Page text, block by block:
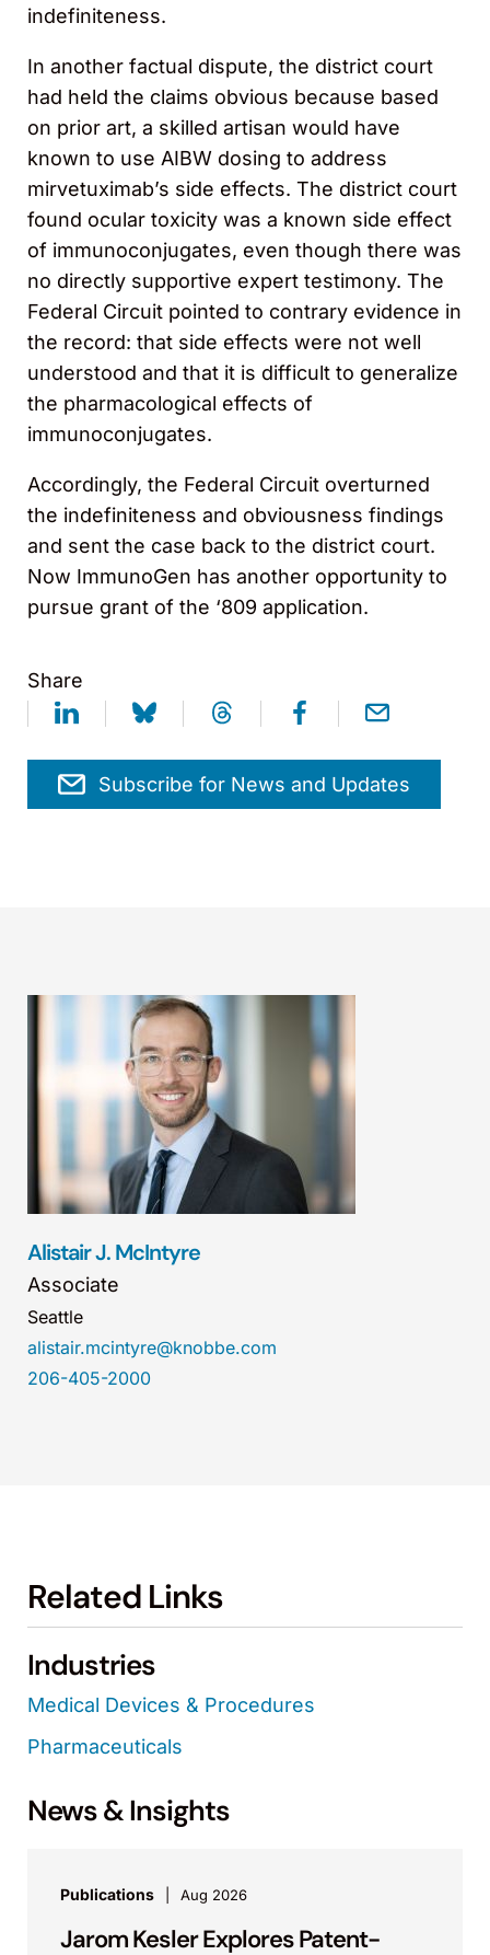
indefiniteness.
In another factual dispute, the district court
had held the claims obvious because based
on prior art, a skilled artisan would have
known to use AIBW dosing to address
mirvetuximab’s side effects. The district court
found ocular toxicity was a known side effect
of immunoconjugates, even though there was
no directly supportive expert testimony. The
Federal Circuit pointed to contrary evidence in
the record: that side effects were not well
understood and that it is difficult to generalize
the pharmacological effects of
immunoconjugates.
Accordingly, the Federal Circuit overturned
the indefiniteness and obviousness findings
and sent the case back to the district court.
Now ImmunoGen has another opportunity to
pursue grant of the ‘809 application.
Share
Subscribe for News and Updates
Alistair J. McIntyre
Associate
Seattle
alistair.mcintyre@knobbe.com
206-405-2000
Related Links
Industries
Medical Devices & Procedures
Pharmaceuticals
News & Insights
Publications Aug 2026
Jarom Kesler Explores Patent-